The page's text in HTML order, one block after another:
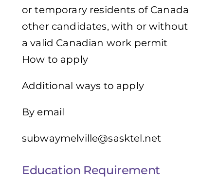
or temporary residents of Canada
other candidates, with or without
a valid Canadian work permit
How to apply
Additional ways to apply
By email
subwaymelville@sasktel.net
Education Requirement